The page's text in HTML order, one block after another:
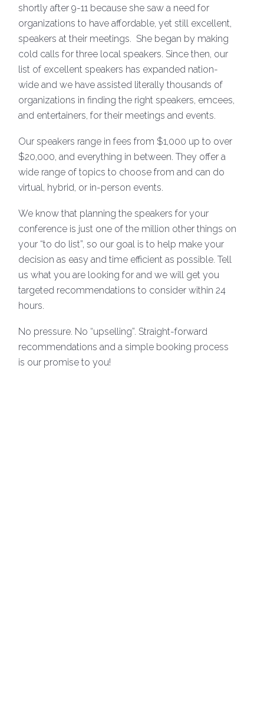
shortly after 9-11 because she saw a need for
organizations to have affordable, yet still excellent,
speakers at their meetings. She began by making
cold calls for three local speakers. Since then, our
list of excellent speakers has expanded nation-
wide and we have assisted literally thousands of
organizations in finding the right speakers, emcees,
and entertainers, for their meetings and events.
Our speakers range in fees from $1,000 up to over
$20,000, and everything in between. They offer a
wide range of topics to choose from and can do
virtual, hybrid, or in-person events.
We know that planning the speakers for your
conference is just one of the million other things on
your “to do list”, so our goal is to help make your
decision as easy and time efficient as possible. Tell
us what you are looking for and we will get you
targeted recommendations to consider within 24
hours.
No pressure. No “upselling”. Straight-forward
recommendations and a simple booking process
is our promise to you!